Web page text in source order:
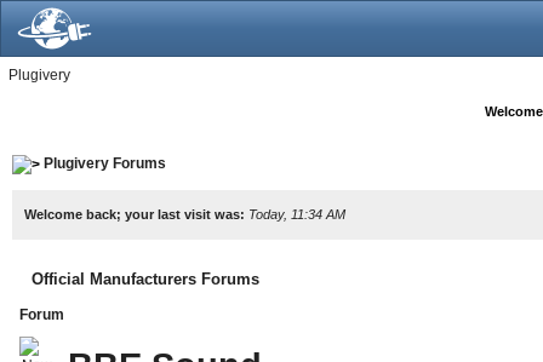
Plugivery
Plugivery Forums
Welcome back; your last visit was: Today, 11:34 AM
Official Manufacturers Forums
Forum